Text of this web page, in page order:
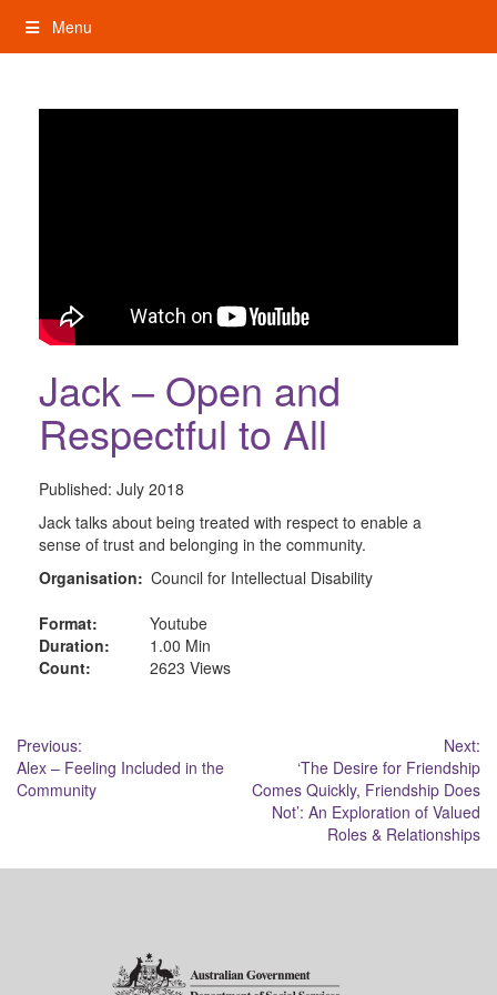
content
Menu
Jack – Open and
Respectful to All
Published: July 2018
Jack talks about being treated with respect to enable a
sense of trust and belonging in the community.
Organisation: Council for Intellectual Disability
Format:
Youtube
Duration:
1.00 Min
Count:
2623 Views
Post
navigation
Previous:
Alex – Feeling Included in the
Community
Next:
‘The Desire for Friendship
Comes Quickly, Friendship Does
Not’: An Exploration of Valued
Roles & Relationships